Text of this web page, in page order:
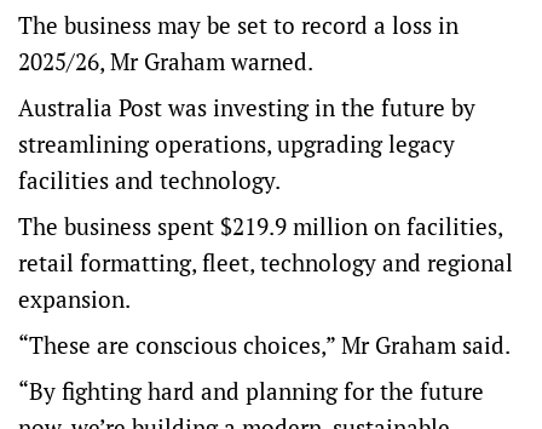
The business may be set to record a loss in
2025/26, Mr Graham warned.
Australia Post was investing in the future by
streamlining operations, upgrading legacy
facilities and technology.
The business spent $219.9 million on facilities,
retail formatting, fleet, technology and regional
expansion.
“These are conscious choices,” Mr Graham said.
“By fighting hard and planning for the future